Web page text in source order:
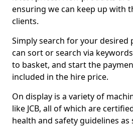
ensuring we can keep up with
clients.
Simply search for your desired
can sort or search via
to basket, and start the
included in the hire price.
On display is a variety of
like JCB, all of which are
health and safety guidelines as